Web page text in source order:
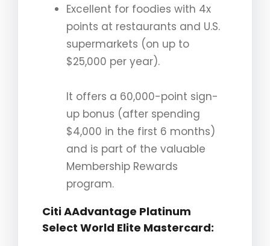
Excellent for foodies with 4x
points at restaurants and U.S.
supermarkets (on up to
$25,000 per year).
It offers a 60,000-point sign-
up bonus (after spending
$4,000 in the first 6 months)
and is part of the valuable
Membership Rewards
program.
Citi AAdvantage Platinum
Select World Elite Mastercard: